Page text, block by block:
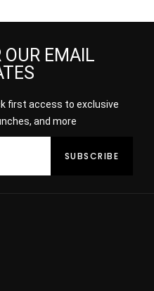
OUR EMAIL
first access to exclusive
and more